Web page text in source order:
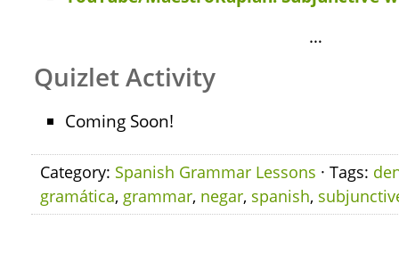
…
Quizlet Activity
Coming Soon!
Category: Spanish Grammar Lessons · Tags:
gramática, grammar, negar, spanish,